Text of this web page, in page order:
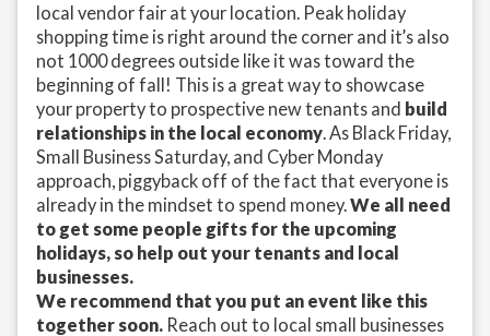
local vendor fair at your location. Peak holiday
shopping time is right around the corner and it’s also
not 1000 degrees outside like it was toward the
beginning of fall! This is a great way to showcase
your property to prospective new tenants and build
relationships in the local economy. As Black Friday,
Small Business Saturday, and Cyber Monday
approach, piggyback off of the fact that everyone is
already in the mindset to spend money.We all need
to get some people gifts for the upcoming
holidays, so help out your tenants and local
businesses.
We recommend that you put an event like this
together soon.Reach out to local small businesses